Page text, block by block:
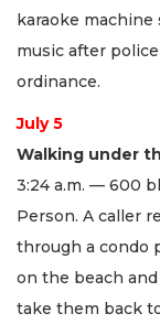
karaoke
music after
ordinance.
July 5
Walking under
3:24 a.m. — 600
Person. A caller
through a condo
on the beach
take them back